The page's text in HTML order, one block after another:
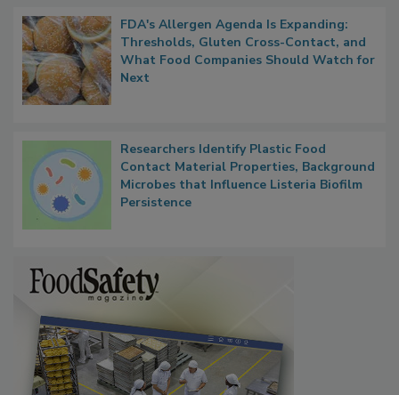
FDA's Allergen Agenda Is Expanding:
Thresholds, Gluten Cross-Contact, and
What Food Companies Should Watch for
Next
Researchers Identify Plastic Food
Contact Material Properties, Background
Microbes that Influence Listeria Biofilm
Persistence